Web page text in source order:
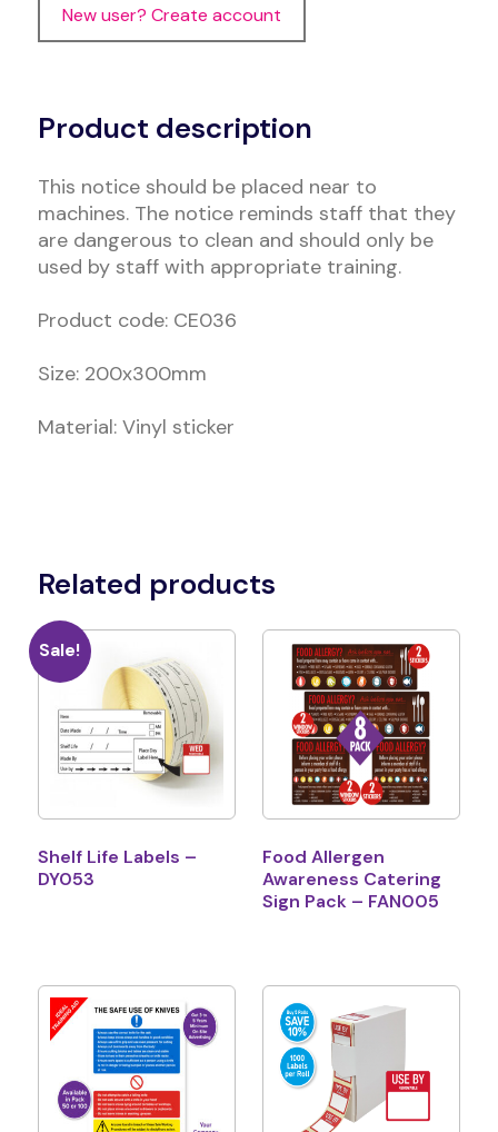
New user? Create account
Product description
This notice should be placed near to
machines. The notice reminds staff that they
are dangerous to clean and should only be
used by staff with appropriate training.
Product code: CE036
Size: 200x300mm
Material: Vinyl sticker
Related products
Sale!
Shelf Life Labels –
DY053
Food Allergen
Awareness Catering
Sign Pack – FAN005